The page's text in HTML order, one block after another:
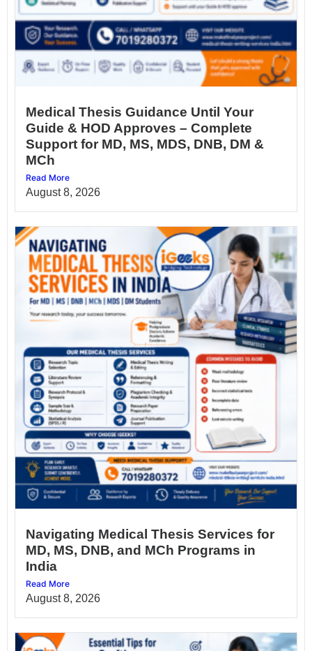
Medical Thesis Guidance Until Your
Guide & HOD Approves – Complete
Support for MD, MS, MDS, DNB, DM &
MCh
Read More
August 8, 2026
Navigating Medical Thesis Services for
MD, MS, DNB, and MCh Programs in
India
Read More
August 8, 2026